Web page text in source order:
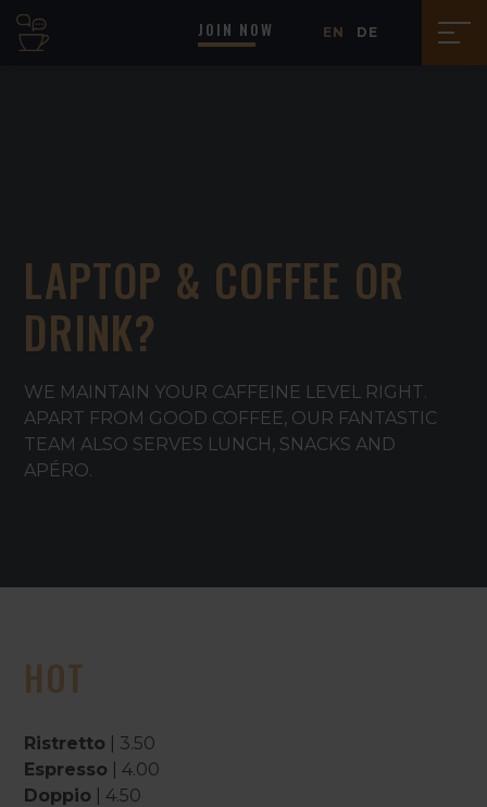
JOIN NOW EN DE
LAPTOP & COFFEE OR
DRINK?
WE MAINTAIN YOUR CAFFEINE LEVEL RIGHT.
APART FROM GOOD COFFEE, OUR FANTASTIC
TEAM ALSO SERVES LUNCH, SNACKS AND
APÉRO.
HOT
Ristretto | 3.50
Espresso | 4.00
Doppio | 4.50